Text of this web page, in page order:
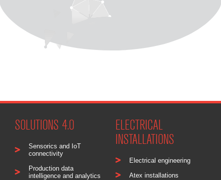
SOLUTIONS 4.0
Sensorics and IoT
connectivity
Production data
intelligence and analytics
ELECTRICAL
INSTALLATIONS
Electrical engineering
Atex installations